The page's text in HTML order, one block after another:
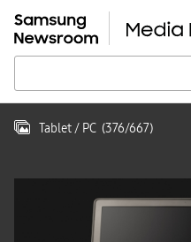
Tablet / PC (376/667)